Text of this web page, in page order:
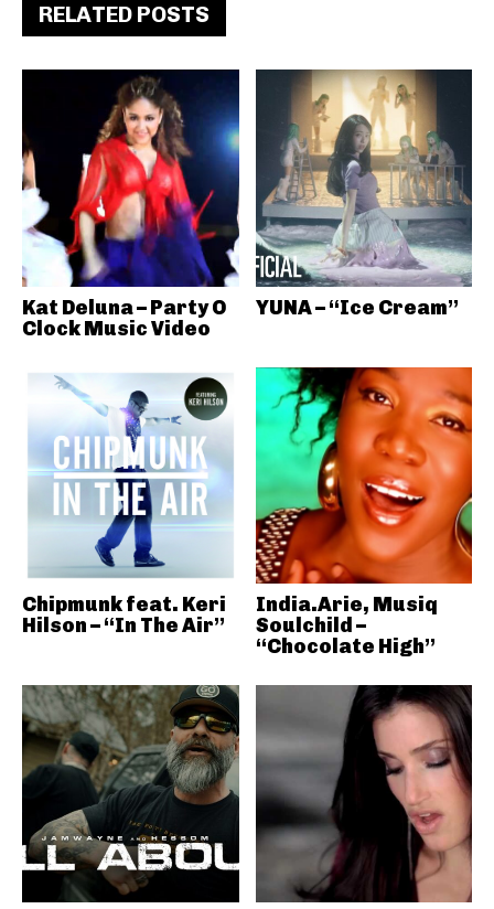
RELATED POSTS
Kat Deluna – Party O
Clock Music Video
YUNA – “Ice Cream”
Chipmunk feat. Keri
Hilson – “In The Air”
India.Arie, Musiq
Soulchild –
“Chocolate High”